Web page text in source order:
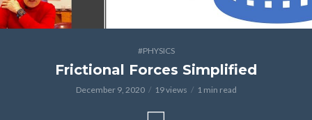
#PHYSICS
Frictional Forces Simplified
December 9, 2020 19 views 1 min read